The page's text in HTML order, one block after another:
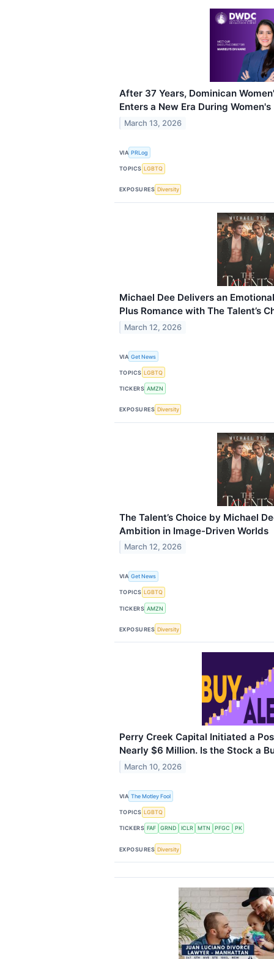
After 37 Years, Dominican
Enters a New Era During
March 13, 2026
VIA PRLog
TOPICS LGBTQ
EXPOSURES Diversity
Michael Dee Delivers an
Plus Romance with The Talent’s
March 12, 2026
VIA Get News
TOPICS LGBTQ
TICKERS AMZN
EXPOSURES Diversity
The Talent’s Choice by Michael
Ambition in Image-Driven Worlds
March 12, 2026
VIA Get News
TOPICS LGBTQ
TICKERS AMZN
EXPOSURES Diversity
Perry Creek Capital Initiated a
Nearly $6 Million. Is the Stock a
March 10, 2026
VIA The Motley Fool
TOPICS LGBTQ
TICKERS FAF GRND ICLR MTN PFGC PK
EXPOSURES Diversity